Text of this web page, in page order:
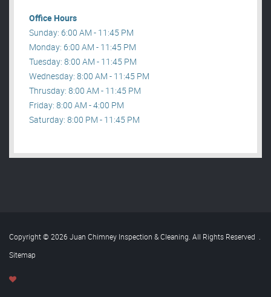
Office Hours
Sunday: 6:00 AM - 11:45 PM
Monday: 6:00 AM - 11:45 PM
Tuesday: 8:00 AM - 11:45 PM
Wednesday: 8:00 AM - 11:45 PM
Thrusday: 8:00 AM - 11:45 PM
Friday: 8:00 AM - 4:00 PM
Saturday: 8:00 PM - 11:45 PM
Copyright © 2026 Juan Chimney Inspection & Cleaning. All Rights Reserved .
Sitemap